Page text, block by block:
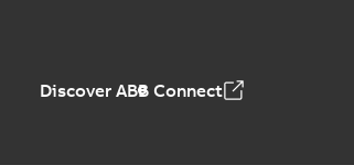
Discover ABB Connect